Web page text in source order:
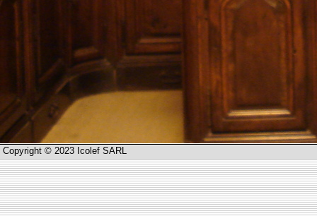
Copyright © 2023 Icolef SARL